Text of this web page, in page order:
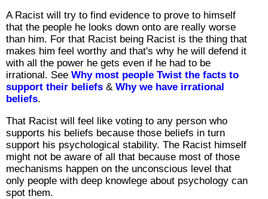
A Racist will try to find evidence to prove to himself
that the people he looks down onto are really worse
than him. For that Racist being Racist is the thing that
makes him feel worthy and that's why he will defend it
with all the power he gets even if he had to be
irrational. See Why most people Twist the facts to
support their beliefs & Why we have irrational
beliefs.
That Racist will feel like voting to any person who
supports his beliefs because those beliefs in turn
support his psychological stability. The Racist himself
might not be aware of all that because most of those
mechanisms happen on the unconscious level that
only people with deep knowlege about psychology can
spot them.